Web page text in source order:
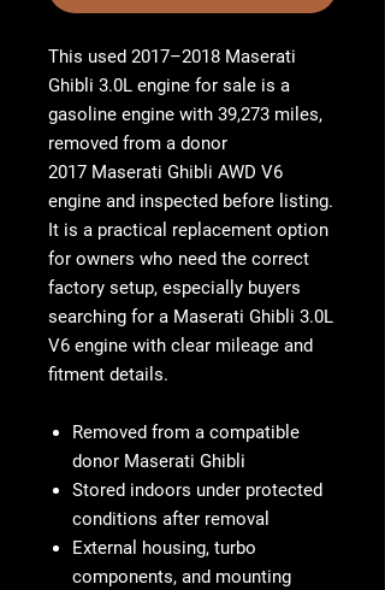
This used 2017–2018 Maserati
Ghibli 3.0L engine for sale is a
gasoline engine with 39,273 miles,
removed from a donor
2017 Maserati Ghibli AWD V6
engine and inspected before listing.
It is a practical replacement option
for owners who need the correct
factory setup, especially buyers
searching for a Maserati Ghibli 3.0L
V6 engine with clear mileage and
fitment details.
Removed from a compatible
donor Maserati Ghibli
Stored indoors under protected
conditions after removal
External housing, turbo
components, and mounting